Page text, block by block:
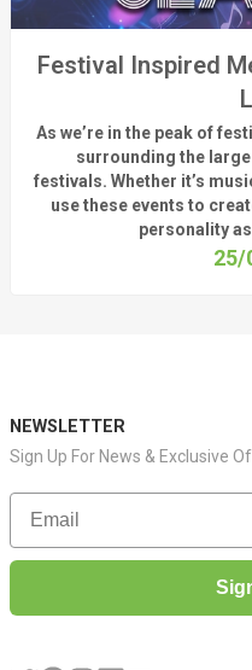
Festival Inspired
As we’rein the peak of
surrounding the large
festivals. Whether it’s
use these events to
personality a
25/
NEWSLETTER
Sign Up For News & Exclusive
Email